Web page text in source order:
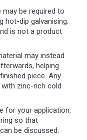
be required to
hot-dip galvanising.
is not a product
may instead
helping
piece. Any
zinc-rich cold
for your application,
so that
be discussed.